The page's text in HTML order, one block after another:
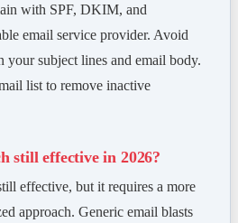
with SPF, DKIM, and
email service provider. Avoid
your subject lines and email body.
list to remove inactive
still effective in 2026?
effective, but it requires a more
approach. Generic email blasts